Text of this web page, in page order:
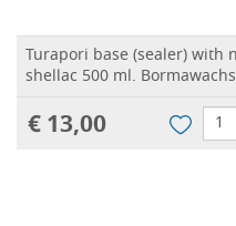
Turapori base (sealer) with
shellac 500 ml. Bormawachs
€ 13,00